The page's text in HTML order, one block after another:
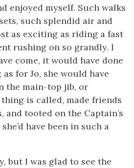
enjoyed myself. Such walks
such splendid air and
as exciting as riding a fast
rushing on so grandly. I
come, it would have done
for Jo, she would have
the main-top jib, or
is called, made friends
and tooted on the Captain’s
have been in such a
but I was glad to see the